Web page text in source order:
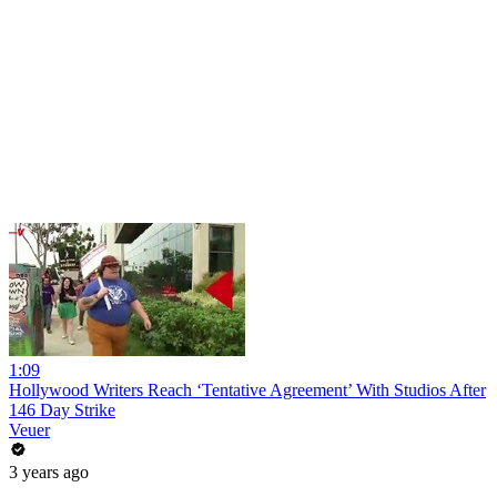
1:09
Hollywood Writers Reach ‘Tentative Agreement’ With Studios After
146 Day Strike
Veuer
3 years ago